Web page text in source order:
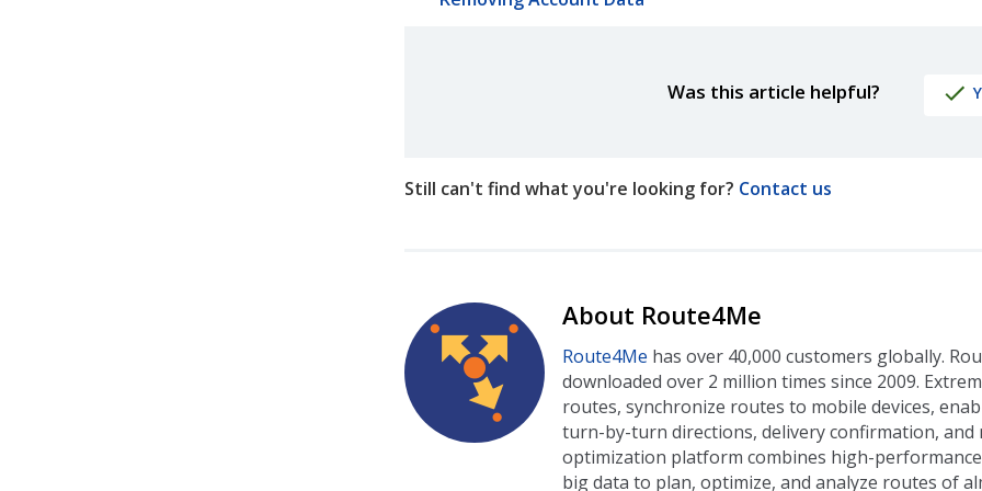
Was this article helpful?
Still can't find what you're looking for? Contact us
About Route4Me
Route4Me has over 40,000 customers globally.
downloaded over 2 million times since 2009.
routes, synchronize routes to mobile devices,
turn-by-turn directions, delivery confirmation,
optimization platform combines high-
big data to plan, optimize, and analyze routes of